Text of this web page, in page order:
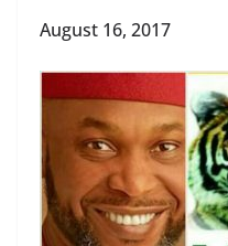
August 16, 2017